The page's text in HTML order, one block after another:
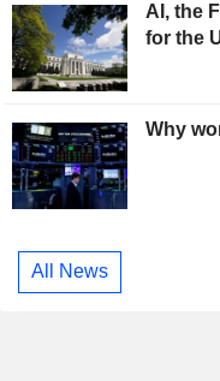
AI, the
for the
Why
All News